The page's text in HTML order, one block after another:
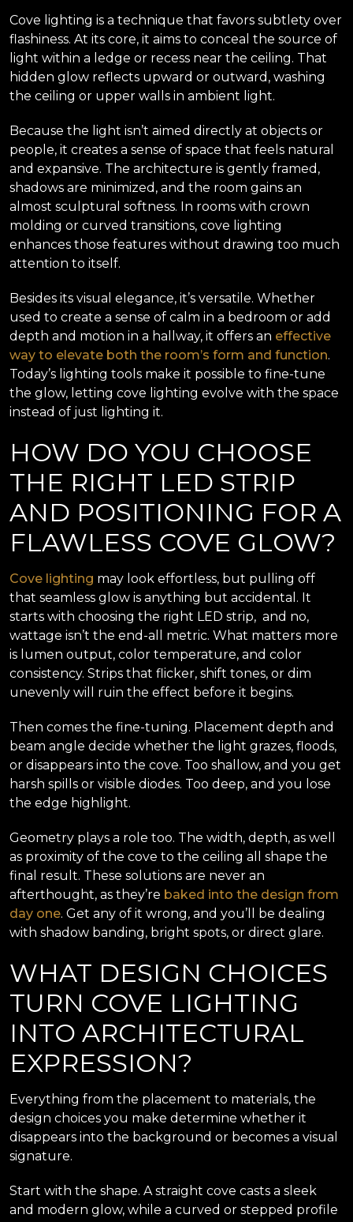
Cove lighting is a technique that favors subtlety over
flashiness. At its core, it aims to conceal the source of
light within a ledge or recess near the ceiling. That
hidden glow reflects upward or outward, washing
the ceiling or upper walls in ambient light.
Because the light isn’t aimed directly at objects or
people, it creates a sense of space that feels natural
and expansive. The architecture is gently framed,
shadows are minimized, and the room gains an
almost sculptural softness. In rooms with crown
molding or curved transitions, cove lighting
enhances those features without drawing too much
attention to itself.
Besides its visual elegance, it’s versatile. Whether
used to create a sense of calm in a bedroom or add
depth and motion in a hallway, it offers an effective
way to elevate both the room’s form and function.
Today’s lighting tools make it possible to fine-tune
the glow, letting cove lighting evolve with the space
instead of just lighting it.
HOW DO YOU CHOOSE
THE RIGHT LED STRIP
AND POSITIONING FOR A
FLAWLESS COVE GLOW?
Cove lighting may look effortless, but pulling off
that seamless glow is anything but accidental. It
starts with choosing the right LED strip, and no,
wattage isn’t the end-all metric. What matters more
is lumen output, color temperature, and color
consistency. Strips that flicker, shift tones, or dim
unevenly will ruin the effect before it begins.
Then comes the fine-tuning. Placement depth and
beam angle decide whether the light grazes, floods,
or disappears into the cove. Too shallow, and you get
harsh spills or visible diodes. Too deep, and you lose
the edge highlight.
Geometry plays a role too. The width, depth, as well
as proximity of the cove to the ceiling all shape the
final result. These solutions are never an
afterthought, as they’re baked into the design from
day one. Get any of it wrong, and you’ll be dealing
with shadow banding, bright spots, or direct glare.
WHAT DESIGN CHOICES
TURN COVE LIGHTING
INTO ARCHITECTURAL
EXPRESSION?
Everything from the placement to materials, the
design choices you make determine whether it
disappears into the background or becomes a visual
signature.
Start with the shape. A straight cove casts a sleek
and modern glow, while a curved or stepped profile